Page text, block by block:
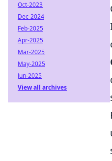
Oct-2023
Dec-2024
Feb-2025
Apr-2025
Mar-2025
May-2025
Jun-2025
View all archives